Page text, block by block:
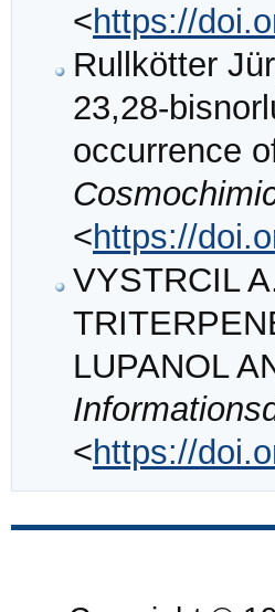
<https://
Rullkötter
23,28-
occurrence
<https://
VYSTRCIL
LUPANOL
<https://